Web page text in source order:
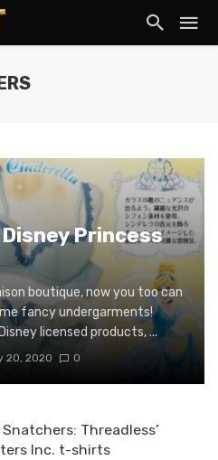
Princess
boutique, now you too can
fancy undergarments!
licensed products, ...
20, 2020 0
Threadless’
Inc. t-shirts